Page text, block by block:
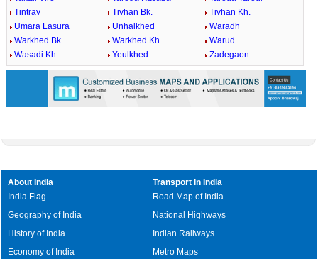
Tintrav
Tivhan Bk.
Tivhan Kh.
Umara Lasura
Unhalkhed
Waradh
Warkhed Bk.
Warkhed Kh.
Warud
Wasadi Kh.
Yeulkhed Zadegaon
About India
India Flag
Geography of India
History of India
Economy of India
Transport in India
Road Map of India
National Highways
Indian Railways
Metro Maps